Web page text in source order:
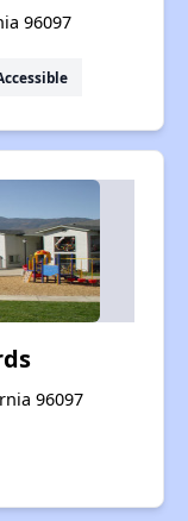
96097
96097